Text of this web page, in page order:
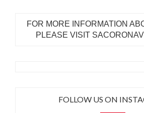
FOR MORE INFORMATION
PLEASE VISIT
FOLLOW US ON